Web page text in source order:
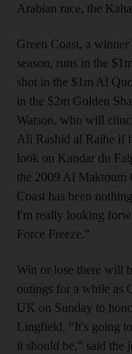
Arabian race, the
Green Coast, a
season, runs in the
shot in the $1m Al
in the $2m Golden
Watson, who will
Ali Rashid al Raihe if
look on Kandar du
the 2009 Al Maktoum
Coast has been
I'm really looking
Force Freeze."
Win or lose there will
outings for a while as
UK on Sunday to
Lingfield. "It's going
it should be," said the